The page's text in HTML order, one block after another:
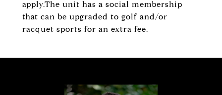
apply.The unit has a social membership
that can be upgraded to golf and/or
racquet sports for an extra fee.